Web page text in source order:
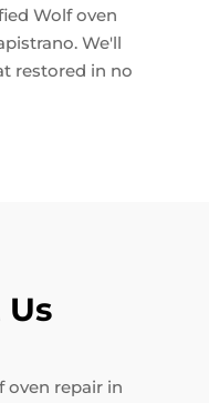
Wolf oven
We'll
restored in no
oven repair in